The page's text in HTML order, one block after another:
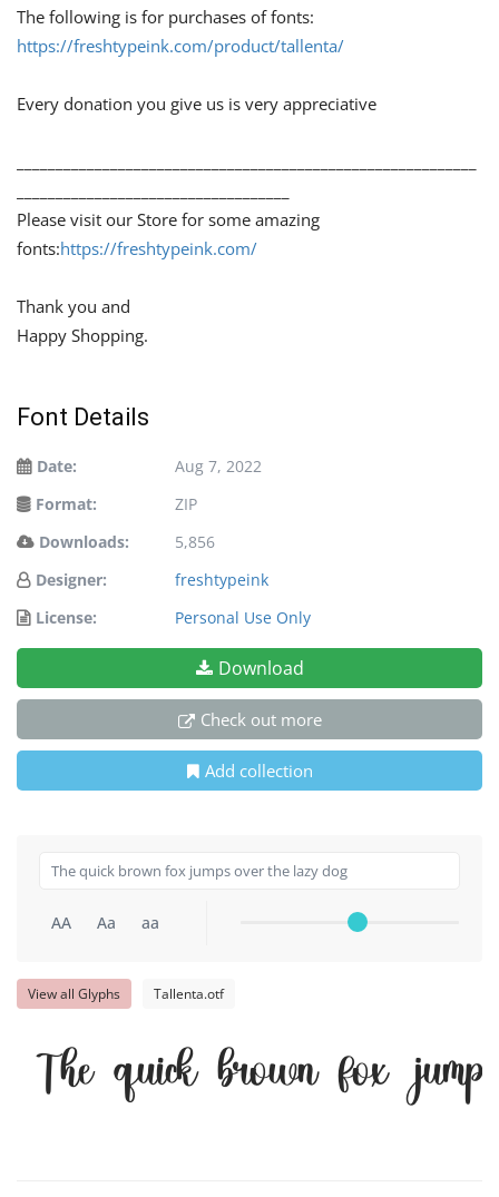
The following is for purchases of fonts:
https://freshtypeink.com/product/tallenta/
Every donation you give us is very appreciative
Please visit our Store for some amazing
fonts:https://freshtypeink.com/
Thank you and
Happy Shopping.
Font Details
Date:
Aug 7, 2022
Format:
ZIP
Downloads:
5,856
Designer:
freshtypeink
License:
Personal Use Only
Download
Check out more
Add collection
AA Aa aa
View all Glyphs Tallenta.otf
The quick brown fox